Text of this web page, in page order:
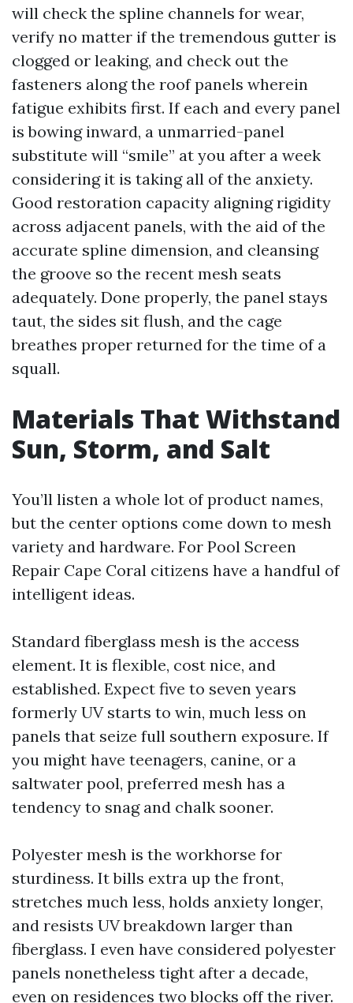
will check the spline channels for wear,
verify no matter if the tremendous gutter is
clogged or leaking, and check out the
fasteners along the roof panels wherein
fatigue exhibits first. If each and every panel
is bowing inward, a unmarried-panel
substitute will “smile” at you after a week
considering it is taking all of the anxiety.
Good restoration capacity aligning rigidity
across adjacent panels, with the aid of the
accurate spline dimension, and cleansing
the groove so the recent mesh seats
adequately. Done properly, the panel stays
taut, the sides sit flush, and the cage
breathes proper returned for the time of a
squall.
Materials That Withstand
Sun, Storm, and Salt
You’ll listen a whole lot of product names,
but the center options come down to mesh
variety and hardware. For Pool Screen
Repair Cape Coral citizens have a handful of
intelligent ideas.
Standard fiberglass mesh is the access
element. It is flexible, cost nice, and
established. Expect five to seven years
formerly UV starts to win, much less on
panels that seize full southern exposure. If
you might have teenagers, canine, or a
saltwater pool, preferred mesh has a
tendency to snag and chalk sooner.
Polyester mesh is the workhorse for
sturdiness. It bills extra up the front,
stretches much less, holds anxiety longer,
and resists UV breakdown larger than
fiberglass. I even have considered polyester
panels nonetheless tight after a decade,
even on residences two blocks off the river.